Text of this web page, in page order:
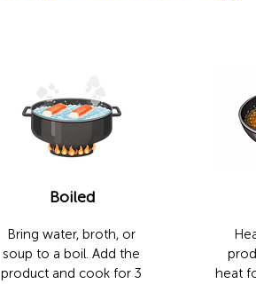
Boiled
Bring water, broth, or
soup to a boil. Add the
product and cook for 3
heat